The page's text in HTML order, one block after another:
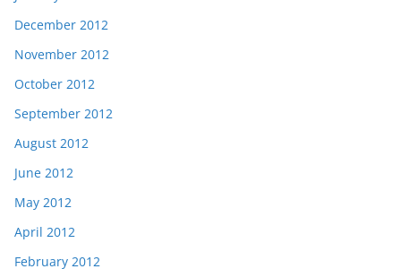
December 2012
November 2012
October 2012
September 2012
August 2012
June 2012
May 2012
April 2012
February 2012